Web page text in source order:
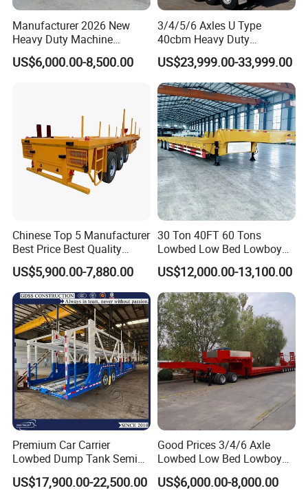
Manufacturer 2026 New
Heavy Duty Machine
Transport Hydraulic
Gooseneck Platform Deck
US$6,000.00-8,500.00
3/4/5/6 Axles U Type
40cbm Heavy Duty
Hydraulic Cylinder Tipper
Transportation Cargo Dump
Truck Trailer
US$23,999.00-33,999.00
Chinese Top 5 Manufacturer
Best Price Best Quality
Flatbed Semi Trailer
Container Truck Trailer
US$5,900.00-7,880.00
30 Ton 40FT 60 Tons
Lowbed Low Bed Lowboy
Cargo Transport Semi Truck
Trailer
US$12,000.00-13,100.00
Premium Car Carrier
Lowbed Dump Tank Semi
Trailer for Safe Vehicle
Transport
US$17,900.00-22,500.00
Good Prices 3/4/6 Axle
Lowbed Low Bed Lowboy
Flatbed Gooseneck Semi
Trailer /Container
US$6,000.00-8,000.00